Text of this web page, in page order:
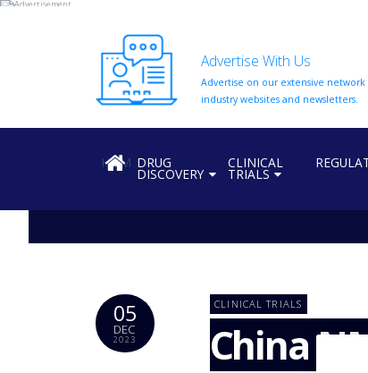
ABOUT
WITH
Advertise With Us
Advertise on our extensive network
industry websites and newsletters.
HOMEDRUG
DISCOVERY
CLINICAL
TRIALS
05
DEC
2023
CLINICAL TRIALS
China